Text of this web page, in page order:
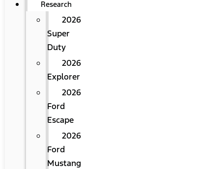
Research
2026
Super
Duty
2026
Explorer
2026
Ford
Escape
2026
Ford
Mustang